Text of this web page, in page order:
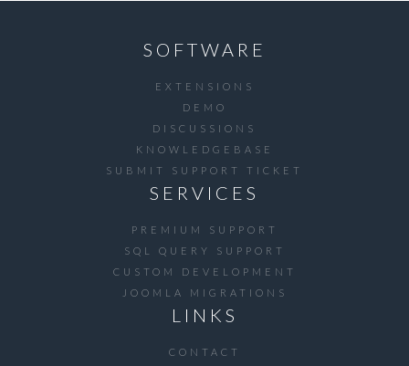
SOFTWARE
EXTENSIONS
DEMO
DISCUSSIONS
KNOWLEDGEBASE
SUBMIT SUPPORT TICKET
SERVICES
PREMIUM SUPPORT
SQL QUERY SUPPORT
CUSTOM DEVELOPMENT
JOOMLA MIGRATIONS
LINKS
CONTACT